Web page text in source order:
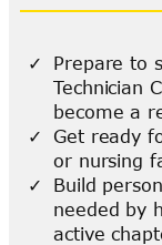
Prepare to
Technician
become a
Get ready
or nursing
Build
needed by
active